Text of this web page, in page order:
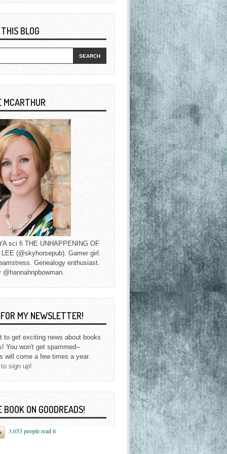
BLOG
MCARTHUR
sci fi THE UNHAPPENING OF
(@skyhorsepub). Gamer girl.
Genealogy enthusiast.
@hannahnpbowman.
MY NEWSLETTER!
to get exciting news about books
You won't get spammed--
will come a few times a year.
sign up!
ON GOODREADS!